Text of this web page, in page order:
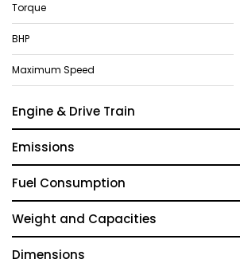
Torque
BHP
Maximum Speed
Engine & Drive Train
Emissions
Fuel Consumption
Weight and Capacities
Dimensions